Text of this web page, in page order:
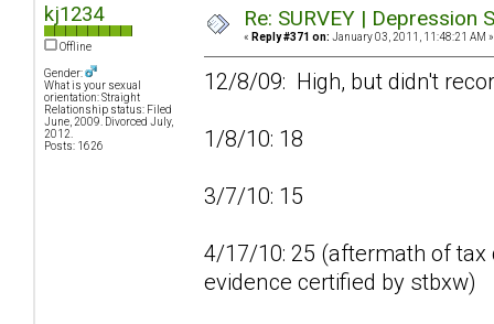
kj1234
Offline
Gender:
What is your sexual
orientation: Straight
Relationship status: Filed
June, 2009. Divorced July,
2012.
Posts: 1626
Re: SURVEY |
« Reply #371 on: January 03, 2011, 11:48:21 AM »
12/8/09: High, but didn't
1/8/10: 18
3/7/10: 15
4/17/10: 25 (aftermath of
evidence certified by stbxw)